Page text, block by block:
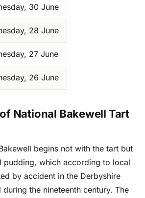
30 June
28 June
27 June
26 June
National Bakewell Tart
begins not with the tart but
pudding, which according to local
by accident in the Derbyshire
the nineteenth century. The